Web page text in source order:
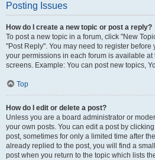
Posting Issues
How do I create a new topic or post a reply?
To post a new topic in a forum, click "New
"Post Reply". You may need to register before
your permissions in each forum is available
screens. Example: You can post new topics,
Top
How do I edit or delete a post?
Unless you are a board administrator or
your own posts. You can edit a post by
post, sometimes for only a limited time after
already replied to the post, you will find a
post when you return to the topic which lists